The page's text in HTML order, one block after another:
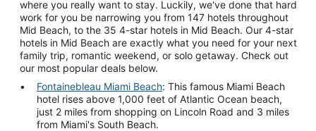
where you really want to stay. Luckily, we've done that hard
work for you be narrowing you from 147 hotels throughout
Mid Beach, to the 35 4-star hotels in Mid Beach. Our 4-star
hotels in Mid Beach are exactly what you need for your next
family trip, romantic weekend, or solo getaway. Check out
our most popular deals below.
Fontainebleau Miami Beach: This famous Miami Beach
hotel rises above 1,000 feet of Atlantic Ocean beach,
just 2 miles from shopping on Lincoln Road and 3 miles
from Miami's South Beach.